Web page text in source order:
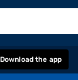
Download the app